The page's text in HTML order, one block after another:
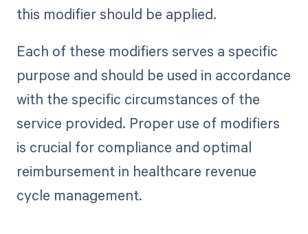
this modifier should be applied.
Each of these modifiers serves a specific
purpose and should be used in accordance
with the specific circumstances of the
service provided. Proper use of modifiers
is crucial for compliance and optimal
reimbursement in healthcare revenue
cycle management.